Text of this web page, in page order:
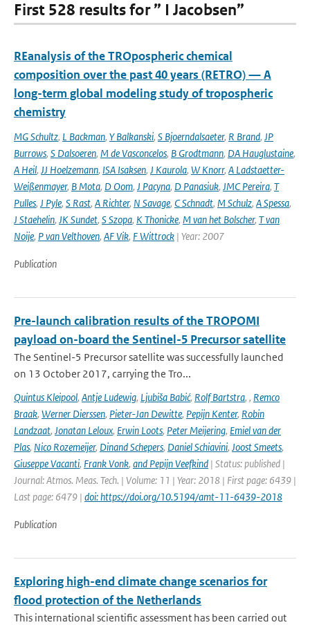
First 528 results for ” I Jacobsen”
REanalysis of the TROpospheric chemical
composition over the past 40 years (RETRO) — A
long-term global modeling study of tropospheric
chemistry
MG Schultz, L Backman, Y Balkanski, S Bjoerndalsaeter, R Brand, JP
Burrows, S Dalsoeren, M de Vasconcelos, B Grodtmann, DA Hauglustaine,
A Heil, JJ Hoelzemann, ISA Isaksen, J Kaurola, W Knorr, A Ladstaetter-
Weißenmayer, B Mota, D Oom, J Pacyna, D Panasiuk, JMC Pereira, T
Pulles, J Pyle, S Rast, A Richter, N Savage, C Schnadt, M Schulz, A Spessa,
J Staehelin, JK Sundet, S Szopa, K Thonicke, M van het Bolscher, T van
Noije, P van Velthoven, AF Vik, F Wittrock | Year: 2007
Publication
Pre-launch calibration results of the TROPOMI
payload on-board the Sentinel-5 Precursor satellite
The Sentinel-5 Precursor satellite was successfully launched
on 13 October 2017, carrying the Tro...
Quintus Kleipool, Antje Ludewig, Ljubiša Babić, Rolf Bartstra, , Remco
Braak, Werner Dierssen, Pieter-Jan Dewitte, Pepijn Kenter, Robin
Landzaat, Jonatan Leloux, Erwin Loots, Peter Meijering, Emiel van der
Plas, Nico Rozemeijer, Dinand Schepers, Daniel Schiavini, Joost Smeets,
Giuseppe Vacanti, Frank Vonk, and Pepijn Veefkind | Status: published |
Journal: Atmos. Meas. Tech. | Volume: 11 | Year: 2018 | First page: 6439 |
Last page: 6479 | doi: https://doi.org/10.5194/amt-11-6439-2018
Publication
Exploring high-end climate change scenarios for
flood protection of the Netherlands
This international scientific assessment has been carried out